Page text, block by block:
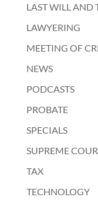
LAST WILL AND
LAWYERING
MEETING OF
NEWS
PODCASTS
PROBATE
SPECIALS
SUPREME
TAX
TECHNOLOGY